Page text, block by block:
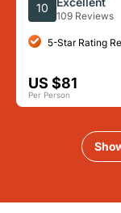
10
109 Reviews
5-Star Rating
US $81
Per Person